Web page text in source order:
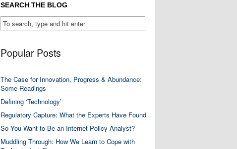
SEARCH THE BLOG
Popular Posts
The Case for Innovation, Progress & Abundance:
Some Readings
Defining ‘Technology’
Regulatory Capture: What the Experts Have Found
So You Want to Be an Internet Policy Analyst?
Muddling Through: How We Learn to Cope with